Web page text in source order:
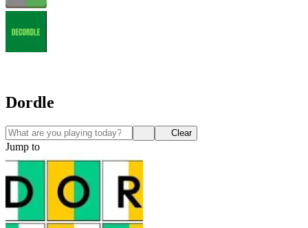
Dordle
Clear
Jump to